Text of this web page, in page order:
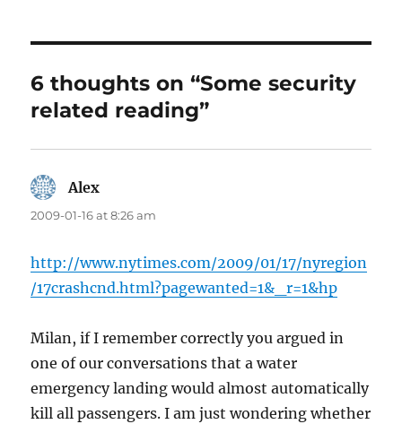
6 thoughts on “Some security
related reading”
Alex
2009-01-16 at 8:26 am
http://www.nytimes.com/2009/01/17/nyregion
/17crashcnd.html?pagewanted=1&_r=1&hp
Milan, if I remember correctly you argued in
one of our conversations that a water
emergency landing would almost automatically
kill all passengers. I am just wondering whether